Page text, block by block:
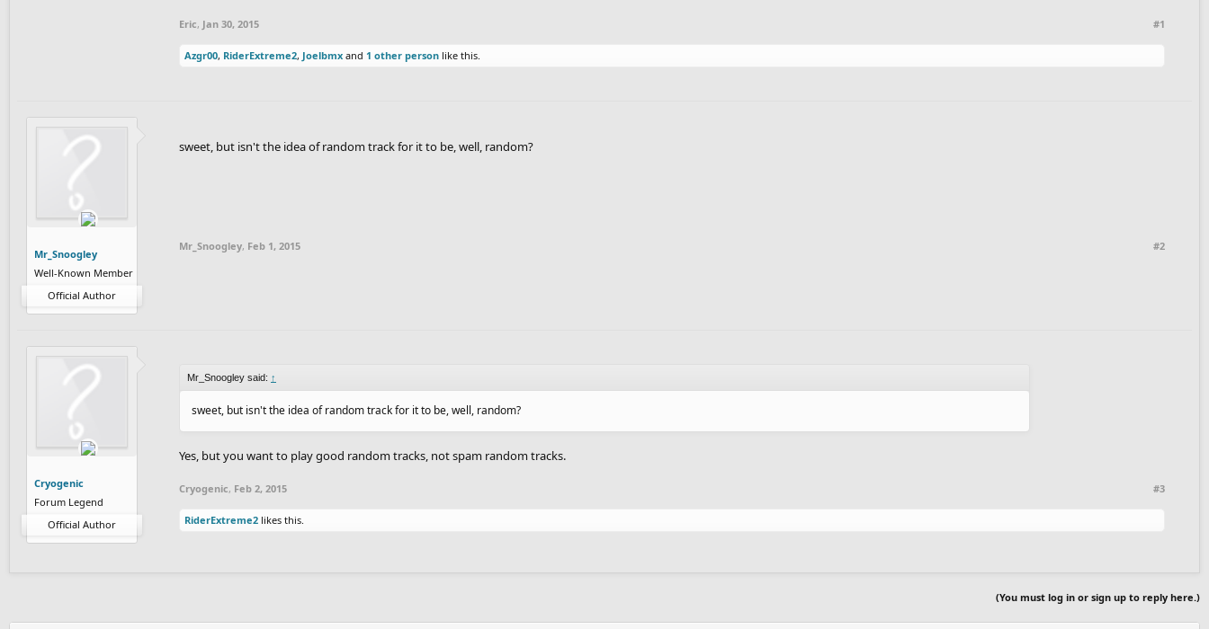
Eric, Jan 30, 2015 #1
Azgr00, RiderExtreme2, Joelbmx and 1 other person like this.
Mr_Snoogley
Well-Known Member
Official Author
sweet, but isn't the idea of random track for it to be, well, random?
Mr_Snoogley, Feb 1, 2015 #2
Cryogenic
Forum Legend
Official Author
Mr_Snoogley said: ↑
sweet, but isn't the idea of random track for it to be, well, random?
Yes, but you want to play good random tracks, not spam random tracks.
Cryogenic, Feb 2, 2015 #3
RiderExtreme2 likes this.
(You must log in or sign up to reply here.)